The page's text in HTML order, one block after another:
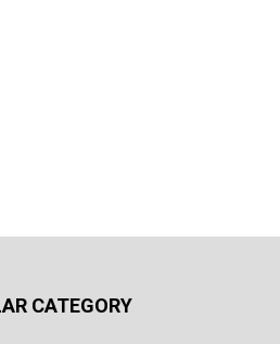
CATEGORY